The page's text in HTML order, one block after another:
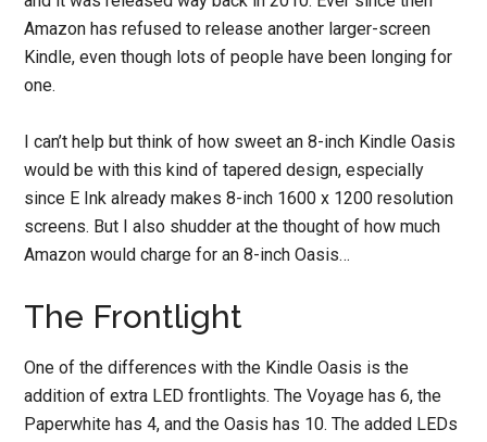
Amazon has refused to release another larger-screen
Kindle, even though lots of people have been longing for
one.
I can’t help but think of how sweet an 8-inch Kindle Oasis
would be with this kind of tapered design, especially
since E Ink already makes 8-inch 1600 x 1200 resolution
screens. But I also shudder at the thought of how much
Amazon would charge for an 8-inch Oasis…
The Frontlight
One of the differences with the Kindle Oasis is the
addition of extra LED frontlights. The Voyage has 6, the
Paperwhite has 4, and the Oasis has 10. The added LEDs